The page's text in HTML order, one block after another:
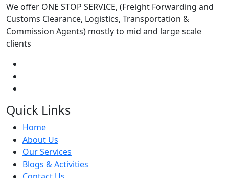
We offer ONE STOP SERVICE, (Freight Forwarding and
Customs Clearance, Logistics, Transportation &
Commission Agents) mostly to mid and large scale
clients
Quick Links
Home
About Us
Our Services
Blogs & Activities